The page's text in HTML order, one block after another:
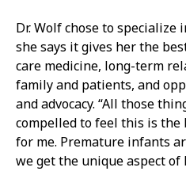
Dr. Wolf chose to specialize
she says it gives her the
care medicine, long-term
family and patients, and
and advocacy. “All those
compelled to feel this is
for me. Premature infants
we get the unique aspect